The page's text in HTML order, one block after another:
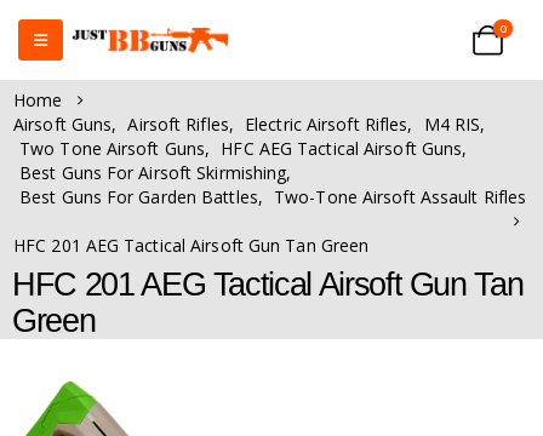
0
Home
Airsoft Guns, Airsoft Rifles, Electric Airsoft Rifles, M4 RIS,
Two Tone Airsoft Guns, HFC AEG Tactical Airsoft Guns,
Best Guns For Airsoft Skirmishing,
Best Guns For Garden Battles, Two-Tone Airsoft Assault Rifles
HFC 201 AEG Tactical Airsoft Gun Tan Green
HFC 201 AEG Tactical Airsoft Gun Tan
Green